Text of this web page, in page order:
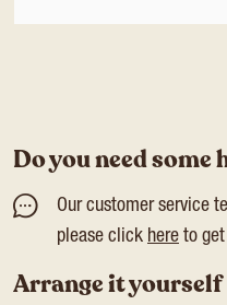
Do you need some
Our customer service
please click here to
Arrange it yourself